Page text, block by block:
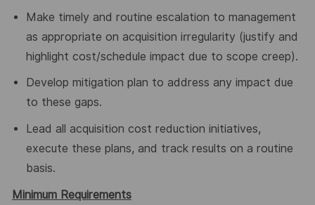
Make timely and routine escalation to management
as appropriate on acquisition irregularity (justify and
highlight cost/schedule impact due to scope creep).
Develop mitigation plan to address any impact due
to these gaps.
Lead all acquisition cost reduction initiatives,
execute these plans, and track results on a routine
basis.
Minimum Requirements